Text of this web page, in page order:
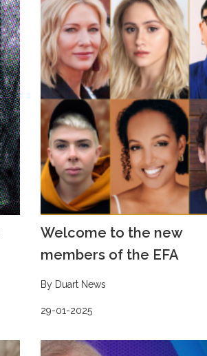
Welcome to the new
members of the EFA
By Duart News
29-01-2025